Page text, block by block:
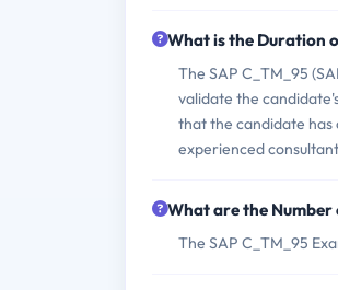
What is the Duration
The SAP C_TM_95
validate the
that the candidate has
experienced
What are the Number
The SAP C_TM_95